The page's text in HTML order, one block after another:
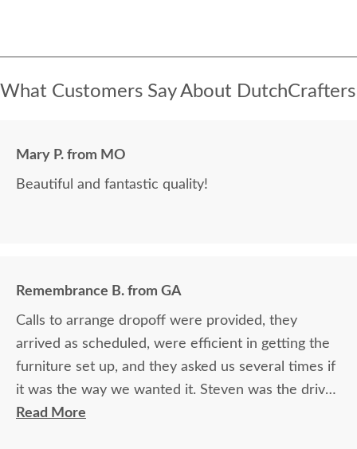
What Customers Say About DutchCrafters
Mary P. from MO
Beautiful and fantastic quality!
Remembrance B. from GA
Calls to arrange dropoff were provided, they
arrived as scheduled, were efficient in getting the
furniture set up, and they asked us several times if
it was the way we wanted it. Steven was the driver
and Jacob assisted. They both did a great job!
Read More